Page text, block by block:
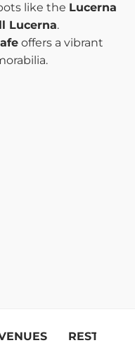
like the Lucerna
Lucerna.
offers a vibrant